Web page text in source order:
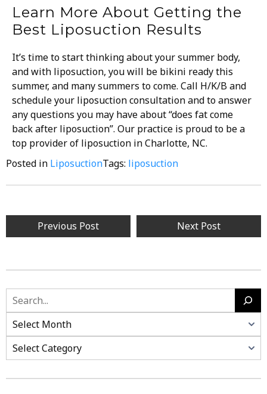
Learn More About Getting the
Best Liposuction Results
It’s time to start thinking about your summer body,
and with liposuction, you will be bikini ready this
summer, and many summers to come. Call H/K/B and
schedule your liposuction consultation and to answer
any questions you may have about “does fat come
back after liposuction”. Our practice is proud to be a
top provider of liposuction in Charlotte, NC.
Posted in LiposuctionTags: liposuction
Previous Post Next Post